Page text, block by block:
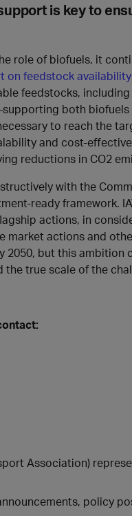
is key to
role of biofuels, it
on feedstock availability
feedstocks,
both
to reach the
and cost-
reductions in CO2
with the
ready framework.
actions, in
market actions and
2050, but this ambition
true scale of the
Association)
policy